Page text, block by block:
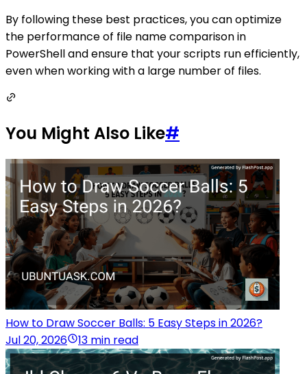
By following these best practices, you can optimize
the performance of file name comparison in
PowerShell and ensure that your scripts run efficiently,
even when working with a large number of files.
You Might Also Like#
How to Draw Soccer Balls: 5 Easy Steps in 2026?
Jul 20, 2026
13 min read